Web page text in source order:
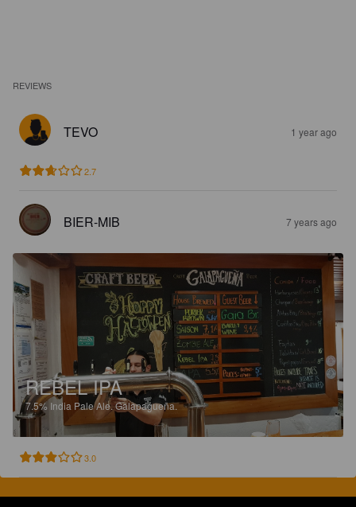
REVIEWS
TEVO 1 year ago
2.7
BIER-MIB 7 years ago
REBEL IPA
7.5% India Pale Ale.Galapagueña.
3.0